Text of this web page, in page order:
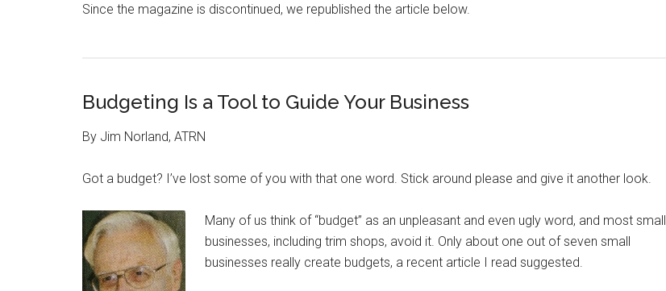
Since the magazine is discontinued, we republished the article below.
Budgeting Is a Tool to Guide Your Business
By Jim Norland, ATRN
Got a budget? I’ve lost some of you with that one word. Stick around please and give it another look.
Many of us think of “budget” as an unpleasant and even ugly word, and most small
businesses, including trim shops, avoid it. Only about one out of seven small
businesses really create budgets, a recent article I read suggested.